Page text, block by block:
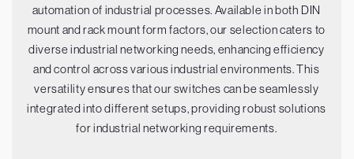
automation of industrial processes. Available in both DIN
mount and rack mount form factors, our selection caters to
diverse industrial networking needs, enhancing efficiency
and control across various industrial environments. This
versatility ensures that our switches can be seamlessly
integrated into different setups, providing robust solutions
for industrial networking requirements.